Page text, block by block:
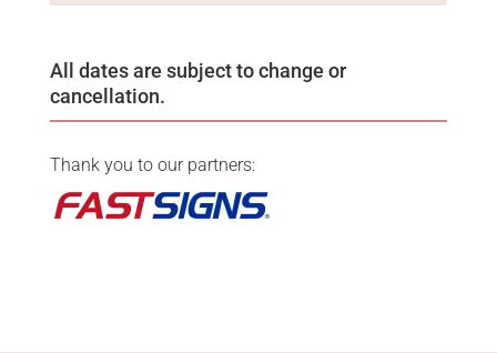
All dates are subject to change or
cancellation.
Thank you to our partners: